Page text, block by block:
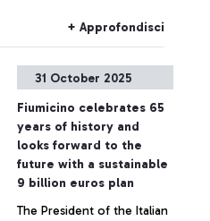
+ Approfondisci
31 October 2025
Fiumicino celebrates 65
years of history and
looks forward to the
future with a sustainable
9 billion euros plan
The President of the Italian